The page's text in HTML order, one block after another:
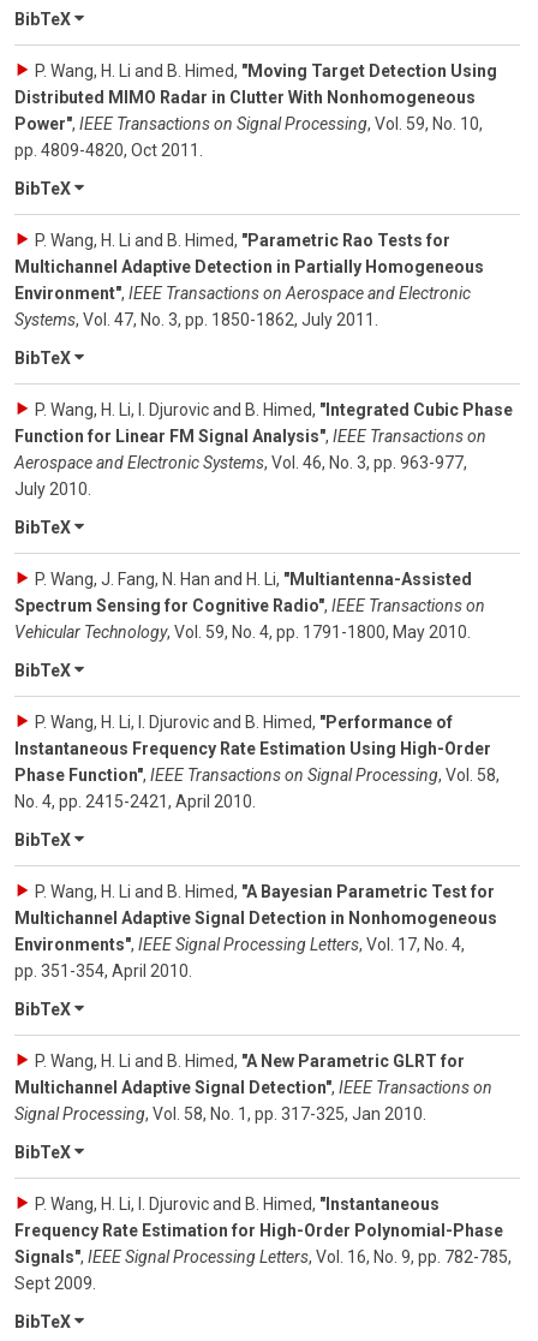
BibTeX
P. Wang, H. Li and B. Himed, "Moving Target Detection Using
Distributed MIMO Radar in Clutter With Nonhomogeneous
Power", IEEE Transactions on Signal Processing, Vol. 59, No. 10,
pp. 4809-4820, Oct 2011
BibTeX
P. Wang, H. Li and B. Himed, "Parametric Rao Tests for
Multichannel Adaptive Detection in Partially Homogeneous
Environment", IEEE Transactions on Aerospace and Electronic
Systems, Vol. 47, No. 3, pp. 1850-1862, July 2011
BibTeX
P. Wang, H. Li, I. Djurovic and B. Himed, "Integrated Cubic Phase
Function for Linear FM Signal Analysis", IEEE Transactions on
Aerospace and Electronic Systems, Vol. 46, No. 3, pp. 963-977,
July 2010
BibTeX
P. Wang, J. Fang, N. Han and H. Li, "Multiantenna-Assisted
Spectrum Sensing for Cognitive Radio", IEEE Transactions on
Vehicular Technology, Vol. 59, No. 4, pp. 1791-1800, May 2010
BibTeX
P. Wang, H. Li, I. Djurovic and B. Himed, "Performance of
Instantaneous Frequency Rate Estimation Using High-Order
Phase Function", IEEE Transactions on Signal Processing, Vol. 58,
No. 4, pp. 2415-2421, April 2010
BibTeX
P. Wang, H. Li and B. Himed, "A Bayesian Parametric Test for
Multichannel Adaptive Signal Detection in Nonhomogeneous
Environments", IEEE Signal Processing Letters, Vol. 17, No. 4,
pp. 351-354, April 2010
BibTeX
P. Wang, H. Li and B. Himed, "A New Parametric GLRT for
Multichannel Adaptive Signal Detection", IEEE Transactions on
Signal Processing, Vol. 58, No. 1, pp. 317-325, Jan 2010
BibTeX
P. Wang, H. Li, I. Djurovic and B. Himed, "Instantaneous
Frequency Rate Estimation for High-Order Polynomial-Phase
Signals", IEEE Signal Processing Letters, Vol. 16, No. 9, pp. 782-785,
Sept 2009
BibTeX